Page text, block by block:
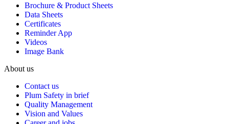
Brochure & Product Sheets
Data Sheets
Certificates
Reminder App
Videos
Image Bank
About us
Contact us
Plum Safety in brief
Quality Management
Vision and Values